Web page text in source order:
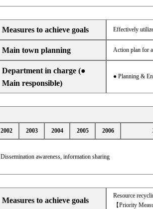
Measures to achieve goals Effectively
Main town planning Action plan for
Department in charge (●
Main responsible)
● Planning &
2002 2003 2004 2005 2006
Dissemination awareness, information sharing
Measures to achieve goals
Resource
【Priority